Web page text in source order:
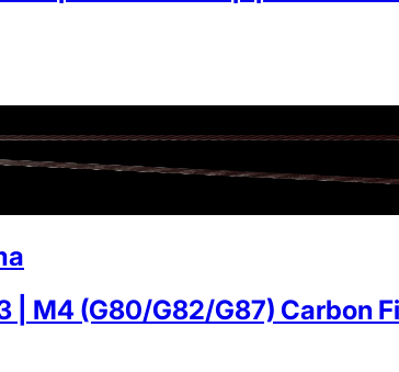
| M4 (G80/G82/G87) Carbon